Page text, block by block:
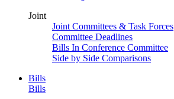
Joint
Joint Committees & Task Forces
Committee Deadlines
Bills In Conference Committee
Side by Side Comparisons
Bills
Bills